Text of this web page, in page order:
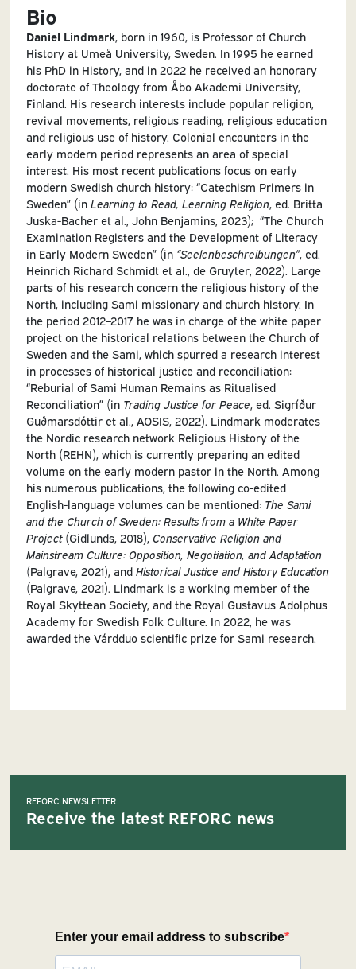
Bio
Daniel Lindmark, born in 1960, is Professor of Church
History at Umeå University, Sweden. In 1995 he earned
his PhD in History, and in 2022 he received an honorary
doctorate of Theology from Åbo Akademi University,
Finland. His research interests include popular religion,
revival movements, religious reading, religious education
and religious use of history. Colonial encounters in the
early modern period represents an area of special
interest. His most recent publications focus on early
modern Swedish church history: “Catechism Primers in
Sweden” (in Learning to Read, Learning Religion , ed. Britta
Juska-Bacher et al., John Benjamins, 2023); “The Church
Examination Registers and the Development of Literacy
in Early Modern Sweden” (in “Seelenbeschreibungen”, ed.
Heinrich Richard Schmidt et al., de Gruyter, 2022). Large
parts of his research concern the religious history of the
North, including Sami missionary and church history. In
the period 2012–2017 he was in charge of the white paper
project on the historical relations between the Church of
Sweden and the Sami, which spurred a research interest
in processes of historical justice and reconciliation:
“Reburial of Sami Human Remains as Ritualised
Reconciliation” (in Trading Justice for Peace , ed. Sigríður
Guðmarsdóttir et al., AOSIS, 2022). Lindmark moderates
the Nordic research network Religious History of the
North (REHN), which is currently preparing an edited
volume on the early modern pastor in the North. Among
his numerous publications, the following co-edited
English-language volumes can be mentioned: The Sami
and the Church of Sweden: Results from a White Paper
Project (Gidlunds, 2018), Conservative Religion and
Mainstream Culture: Opposition, Negotiation, and Adaptation
(Palgrave, 2021), and Historical Justice and History Education
(Palgrave, 2021). Lindmark is a working member of the
Royal Skyttean Society, and the Royal Gustavus Adolphus
Academy for Swedish Folk Culture. In 2022, he was
awarded the Várdduo scientific prize for Sami research.
REFORC NEWSLETTER
Receive the latest REFORC news